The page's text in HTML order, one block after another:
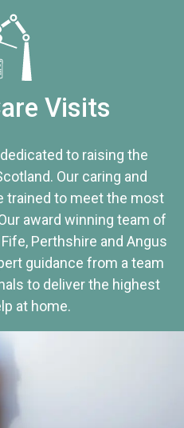
Visits
to raising the
Our caring and
trained to meet the most
award winning team of
Perthshire and Angus
guidance from a team
to deliver the highest
at home.